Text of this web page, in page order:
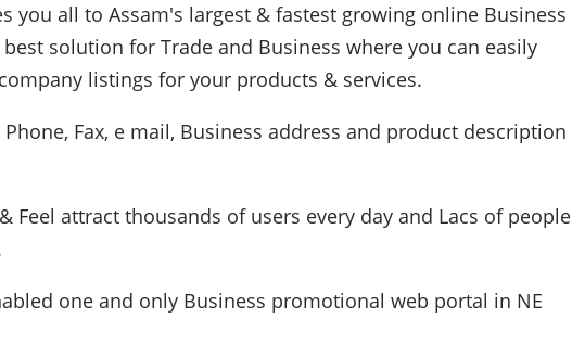
you all to Assam's largest & fastest growing online Business
solution for Trade and Business where you can easily
listings for your products & services.
Fax, e mail, Business address and product description
Feel attract thousands of users every day and Lacs of people
one and only Business promotional web portal in NE